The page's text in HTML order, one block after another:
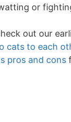
or
out our
cats to each
pros and cons